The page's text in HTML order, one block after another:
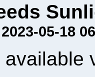
2023-05-18
available